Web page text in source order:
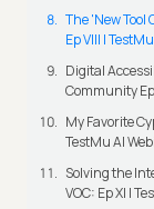
The 'New Tool
Ep VIII |
Digital
Community
My Favorite
TestMu AI
Solving the
VOC: Ep XI |